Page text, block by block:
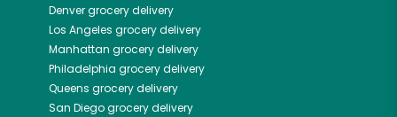
Denvergrocery delivery
Los Angeles grocery delivery
Manhattan grocery delivery
Philadelphia grocery delivery
Queens grocery delivery
San Diegogrocery delivery